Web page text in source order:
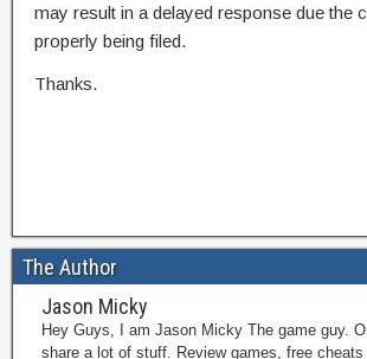
may result in a delayed response due the
properly being filed.
Thanks.
The Author
Jason Micky
Hey Guys, I am Jason Micky The game guy.
share a lot of stuff. Review games, free